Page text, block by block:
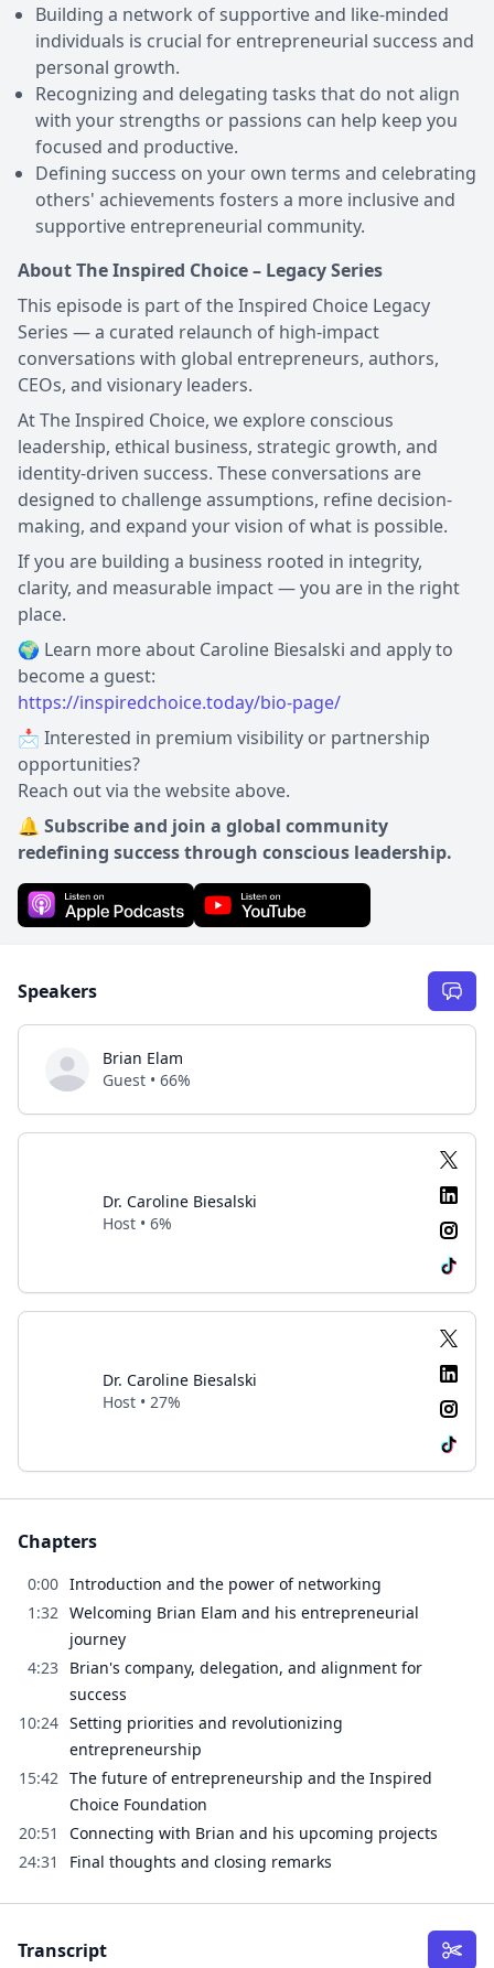
Building a network of supportive and like-minded
individuals is crucial for entrepreneurial success and
personal growth.
Recognizing and delegating tasks that do not align
with your strengths or passions can help keep you
focused and productive.
Defining success on your own terms and celebrating
others' achievements fosters a more inclusive and
supportive entrepreneurial community.
About The Inspired Choice – Legacy Series
This episode is part of the Inspired Choice Legacy
Series — a curated relaunch of high-impact
conversations with global entrepreneurs, authors,
CEOs, and visionary leaders.
At The Inspired Choice, we explore conscious
leadership, ethical business, strategic growth, and
identity-driven success. These conversations are
designed to challenge assumptions, refine decision-
making, and expand your vision of what is possible.
If you are building a business rooted in integrity,
clarity, and measurable impact — you are in the right
place.
🌍 Learn more about Caroline Biesalski and apply to
https://inspiredchoice.today/bio-page/
📩 Interested in premium visibility or partnership
opportunities?
Reach out via the website above.
🔔 Subscribe and join a global community
redefining success through conscious leadership.
Speakers
Brian Elam
Guest • 66%
Dr. Caroline Biesalski
Host • 6%
Dr. Caroline Biesalski
Host • 27%
Chapters
0:00 Introduction and the power of networking
1:32 Welcoming Brian Elam and his entrepreneurial
journey
4:23 Brian's company, delegation, and alignment for
success
10:24 Setting priorities and revolutionizing
entrepreneurship
15:42 The future of entrepreneurship and the Inspired
Choice Foundation
20:51
Connecting with Brian and his upcoming projects
24:31
Final thoughts and closing remarks
Transcript